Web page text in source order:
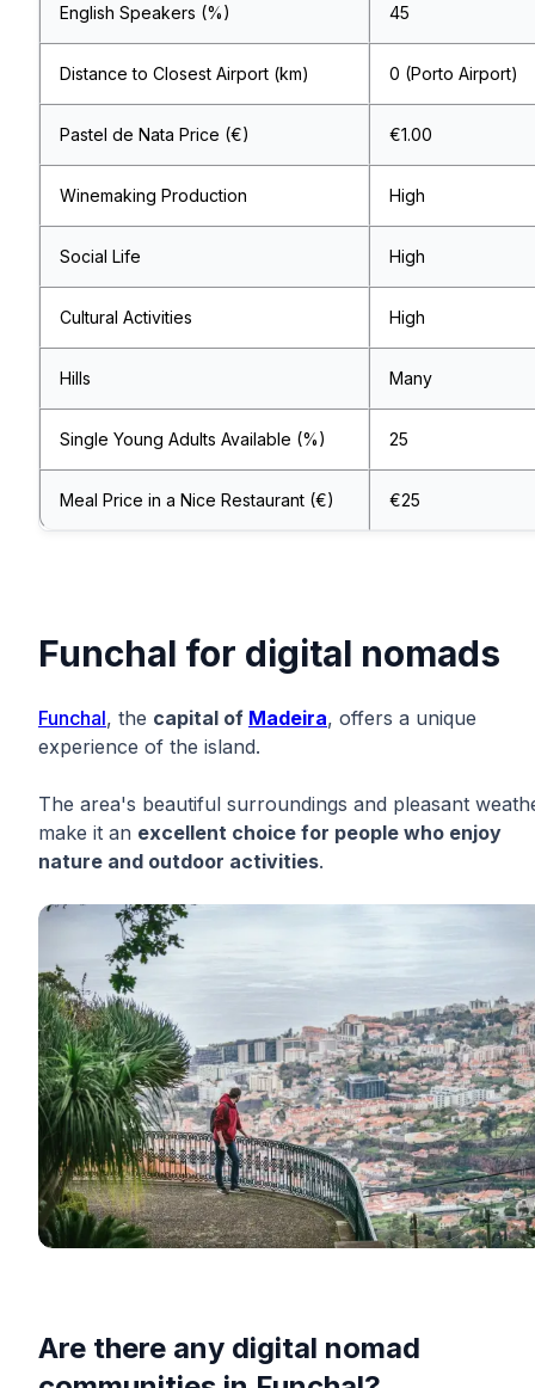
English Speakers (%) 45
Distance to Closest Airport (km) 0 (Porto Airport)
Pastel de Nata Price (€) €1.00
Winemaking Production High
Social Life High
Cultural Activities High
Hills Many
Single Young Adults Available (%) 25
Meal Price in a Nice Restaurant (€) €25
Funchal for digital nomads
Funchal, the capital of Madeira, offers a unique
experience of the island.
The area's beautiful surroundings and pleasant
make it an excellent choice for people who enjoy
nature and outdoor activities.
Are there any digital nomad